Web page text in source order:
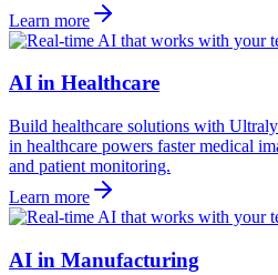
Learn more
AI in Healthcare
Build healthcare solutions with
in healthcare powers faster medical
and patient monitoring.
Learn more
AI in Manufacturing